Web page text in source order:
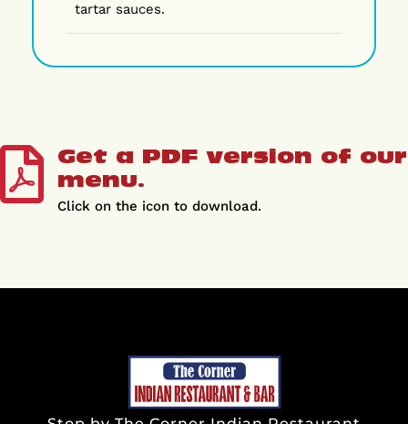
tartar sauces.
Get a PDF version of our
menu.
Click on the icon to download.